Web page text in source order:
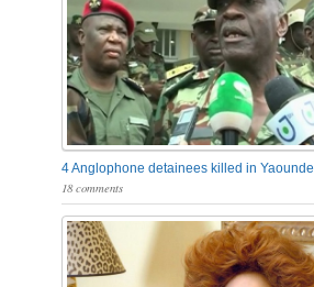
4 Anglophone detainees killed in Yaounde
18 comments